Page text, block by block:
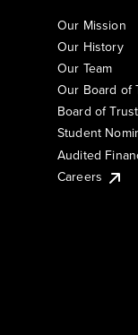
Our Mission
Our History
Our Team
Our Board of
Board of
Student
Audited
Careers